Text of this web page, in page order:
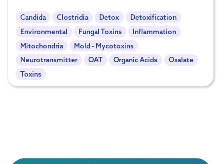
Candida Clostridia Detox
Detoxification
Environmental
Fungal Toxins
Inflammation
Mitochondria
Mold - Mycotoxins
Neurotransmitter
OAT Organic Acids
Oxalate
Toxins